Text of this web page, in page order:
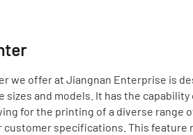
we offer at Jiangnan Enterprise is
sizes and models. It has the
for the printing of a diverse range
customer specifications. This feature